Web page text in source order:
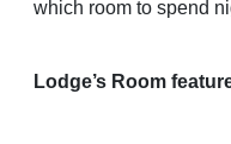
which room to spend
Lodge’s Room